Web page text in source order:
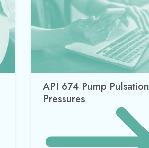
API 674 Pump Pulsation
Pressures